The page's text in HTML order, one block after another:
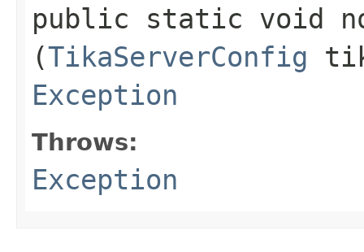
public static void
(TikaServerConfig
Exception
Throws:
Exception